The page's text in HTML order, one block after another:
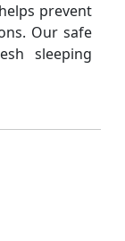
prevent
Our safe
sleeping